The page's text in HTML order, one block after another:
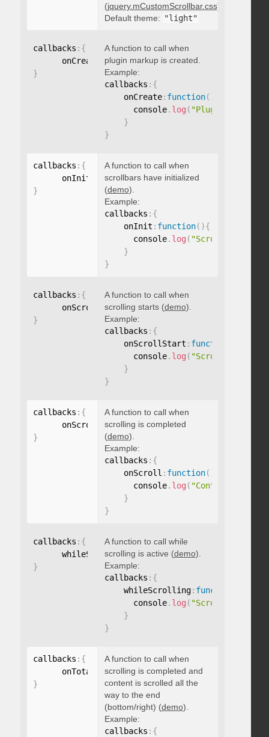
(jquery.mCustomScrollbar.css)
Default theme: "light"
callbacks : {
      onCreate
function(){}
}
A function to call when
plugin markup is created.
Example:
callbacks : {
    onCreate
: function( )
      console
. log ( "Plugin markup
}
}
callbacks : {
      onInit
function( ){}
}
A function to call when
scrollbars have initialized
(demo).
Example:
callbacks : {
    onInit
: function( ){
      console
. log ( "Scrollbars
}
}
callbacks : {
      onScrollStart
: function(){}
}
A function to call when
scrolling starts (demo).
Example:
callbacks : {
    onScrollStart
: function
      console
. log ( "Scrolling
}
}
callbacks : {
      onScroll
: function(){}
}
A function to call when
scrolling is completed
(demo).
Example:
callbacks : {
    onScroll
: function( )
      console
. log ( "Content
}
}
callbacks : {
      whileScrolling
: function(){}
}
A function to call while
scrolling is active (demo).
Example:
callbacks : {
    whileScrolling
: function
      console
. log ( "Scrolling..."
}
}
callbacks : {
      onTotalScroll
: function(){ }
}
A function to call when
scrolling is completed and
content is scrolled all the
way to the end
(bottom/right) (demo).
Example:
callbacks : {